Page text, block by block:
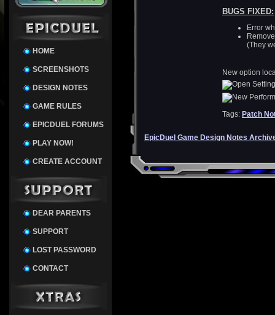
HOME
SCREENSHOTS
DESIGN NOTES
GAME RULES
EPICDUEL FORUMS
PLAY NOW!
CREATE ACCOUNT
DEAR PARENTS
SUPPORT
LOST PASSWORD
CONTACT
BUGS FIXED:
Error
(They
New option
Tags: Patch
EpicDuel Game Design Notes